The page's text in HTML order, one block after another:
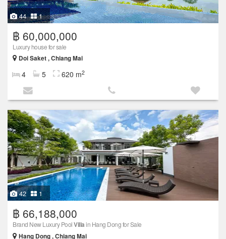
44 1
฿ 60,000,000
Luxury house for sale
Doi Saket , Chiang Mai
4 5 620 m2
42 1
฿ 66,188,000
Brand New Luxury PoolVillain Hang Dong for Sale
Hang Dong , Chiang Mai